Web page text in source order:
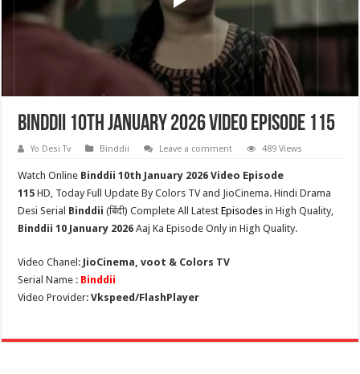
Binddii 10th January 2026 Video Episode 115
Yo Desi Tv Binddii Leave a comment 489 Views
Watch Online Binddii 10th January 2026 Video Episode
115 HD, Today Full Update By Colors TV and JioCinema. Hindi Drama
Desi Serial Binddii (बिंदी) Complete All LatestEpisodes in High Quality,
Binddii 10 January 2026 Aaj Ka Episode Only in High Quality.
Video Chanel: JioCinema, voot & Colors TV
Serial Name : Binddii
Video Provider:Vkspeed/FlashPlayer